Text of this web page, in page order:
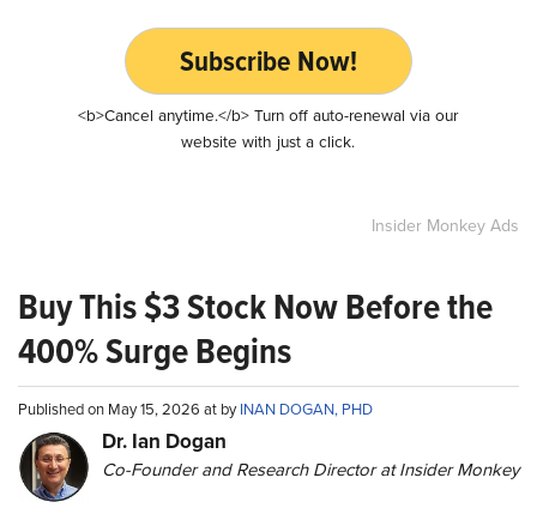
Subscribe Now!
<b>Cancel anytime.</b> Turn off auto-renewal via our
website with just a click.
Insider Monkey Ads
Buy This $3 Stock Now Before the
400% Surge Begins
Published on May 15, 2026 at byINAN DOGAN, PHD
Dr. Ian Dogan
Co-Founder and Research Director at Insider Monkey